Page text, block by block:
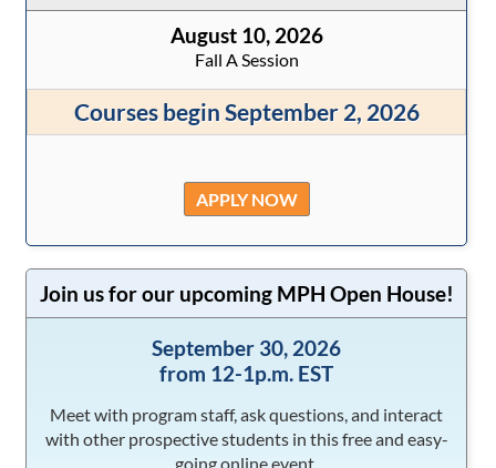
August 10, 2026
Fall A Session
Courses begin September 2, 2026
APPLY NOW
Join us for our upcoming MPH Open House!
September 30, 2026
from 12-1p.m. EST
Meet with program staff, ask questions, and interact
with other prospective students in this free and easy-
going online event.